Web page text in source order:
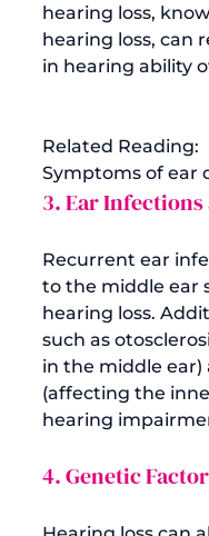
hearing loss,
hearing loss, can
in hearing ability
Related Reading:
Symptoms of ear
3. Ear Infections
Recurrent ear
to the middle ear
hearing loss.
such as
in the middle ear)
(affecting the
4. Genetic